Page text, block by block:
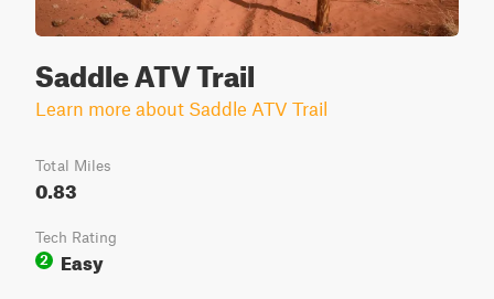
Saddle ATV Trail
Learn more about Saddle ATV Trail
Total Miles
0.83
Tech Rating
2
Easy